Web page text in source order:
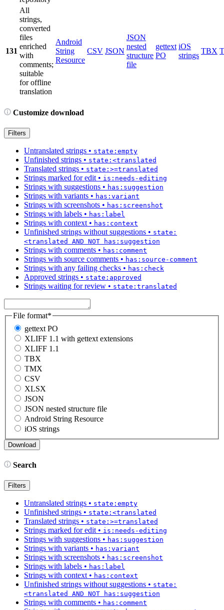
131
All
strings,
converted
files
enriched
with
comments;
suitable
for offline
translation
Android
String
Resource
CSV JSON
JSON
nested
structure
file
gettext
PO
iOS
strings
TBX
Customize download
Filters
Untranslated strings • state:empty
Unfinished strings • state:<translated
Translated strings • state:>=translated
Strings marked for edit • is:needs-editing
Strings with suggestions • has:suggestion
Strings with variants • has:variant
Strings with screenshots • has:screenshot
Strings with labels • has:label
Strings with context • has:context
Unfinished strings without suggestions • state:
<translated AND NOT has:suggestion
Strings with comments • has:comment
Strings with source comments • has:source-comment
Strings with any failing checks • has:check
Approved strings • state:approved
Strings waiting for review • state:translated
File format*
gettext PO
XLIFF 1.1 with gettext extensions
XLIFF 1.1
TBX
TMX
CSV
XLSX
JSON
JSON nested structure file
Android String Resource
iOS strings
Search
Filters
Untranslated strings • state:empty
Unfinished strings • state:<translated
Translated strings • state:>=translated
Strings marked for edit• is:needs-editing
Strings with suggestions • has:suggestion
Strings with variants • has:variant
Strings with screenshots • has:screenshot
Strings with labels • has:label
Strings with context• has:context
Unfinished strings without suggestions • state:
<translated AND NOT has:suggestion
Strings with comments • has:comment